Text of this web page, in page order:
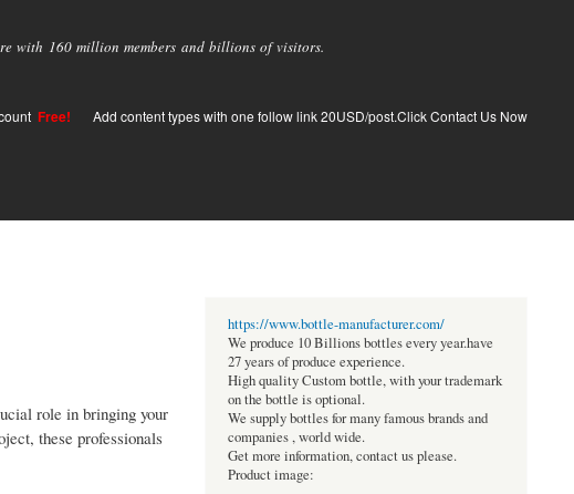
with 160 million members and billions of visitors.
Free! Add content types with one follow link 20USD/post.Click Contact Us Now
role in bringing your
these professionals
https://www.bottle-manufacturer.com/
We produce 10 Billions bottles every year.have
27 years of produce experience.
High quality Custom bottle, with your trademark
on the bottle is optional.
We supply bottles for many famous brands and
companies , world wide.
Get more information, contact us please.
Product image: